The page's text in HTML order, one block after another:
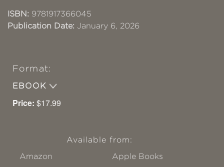
ISBN: 9781917366045
Publication Date: January 6, 2026
Format:
EBOOK
Price: $17.99
Available from:
Amazon
Apple Books